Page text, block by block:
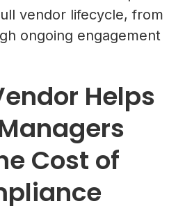
vendor lifecycle, from
ongoing engagement
Helps
Cost of